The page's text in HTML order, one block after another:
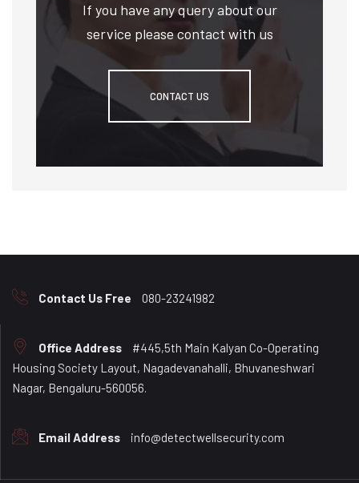
If you have any query about our
service please contact with us
CONTACT US
Contact Us Free 080-23241982
Office Address
#445,5th Main Kalyan Co-Operating
Housing Society Layout, Nagadevanahalli, Bhuvaneshwari
Nagar, Bengaluru-560056.
Email Address info@detectwellsecurity.com